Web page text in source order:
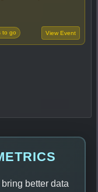
to go View Event
better data